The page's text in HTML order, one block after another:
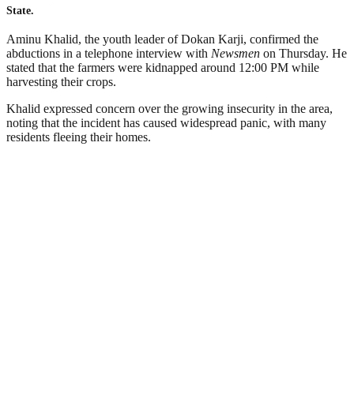
State.
Aminu Khalid, the youth leader of Dokan Karji, confirmed the
abductions in a telephone interview with Newsmen on Thursday. He
stated that the farmers were kidnapped around 12:00 PM while
harvesting their crops.
Khalid expressed concern over the growing insecurity in the area,
noting that the incident has caused widespread panic, with many
residents fleeing their homes.